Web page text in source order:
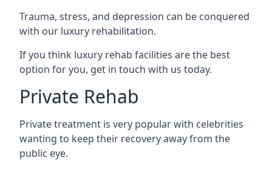
Trauma, stress, and depression can be conquered
with our luxury rehabilitation.
If you think luxury rehab facilities are the best
option for you, get in touch with us today.
Private Rehab
Private treatment is very popular with celebrities
wanting to keep their recovery away from the
public eye.